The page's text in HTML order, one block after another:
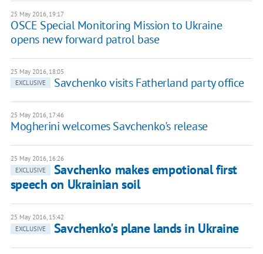
25 May 2016, 19:17
OSCE Special Monitoring Mission to Ukraine
opens new forward patrol base
25 May 2016, 18:05
EXCLUSIVE
Savchenko visits Fatherland party office
25 May 2016, 17:46
Mogherini welcomes Savchenko's release
25 May 2016, 16:26
EXCLUSIVE
Savchenko makes empotional first
speech on Ukrainian soil
25 May 2016, 15:42
EXCLUSIVE
Savchenko's plane lands in Ukraine